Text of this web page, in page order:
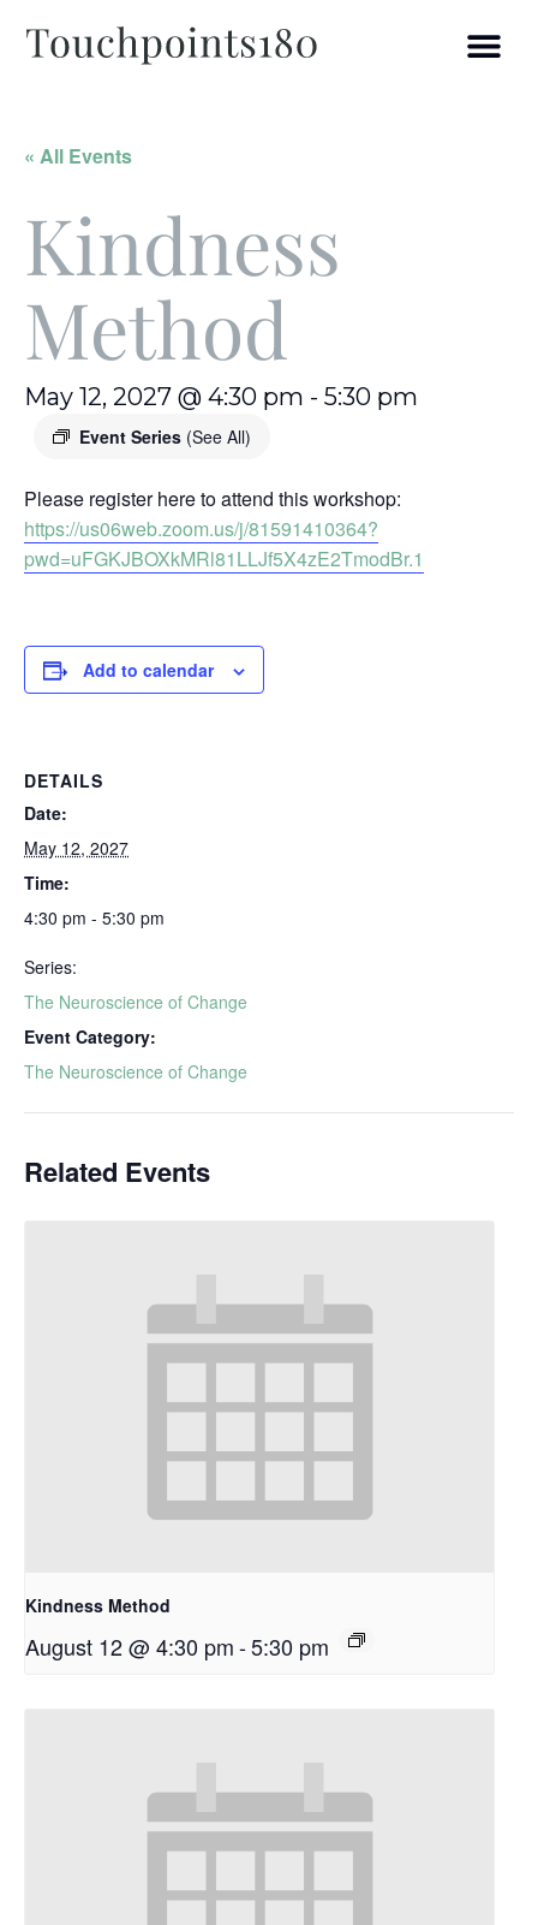
« All Events
Kindness
Method
May 12, 2027 @ 4:30 pm - 5:30 pm
Event Series (See All)
Please register here to attend this workshop:
https://us06web.zoom.us/j/81591410364?
pwd=uFGKJBOXkMRl81LLJf5X4zE2TmodBr.1
Add to calendar
DETAILS
Date:
May 12, 2027
Time:
4:30 pm - 5:30 pm
Series:
The Neuroscience of Change
Event Category:
The Neuroscience of Change
Related Events
Kindness Method
August 12 @ 4:30 pm-5:30 pm